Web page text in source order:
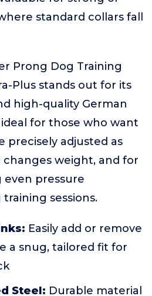
standard collars fall
Prong Dog Training
Plus stands out for its
high-quality German
for those who want
precisely adjusted as
weight, and for
even pressure
sessions.
Easily add or remove
a snug, tailored fit for
Steel: Durable material